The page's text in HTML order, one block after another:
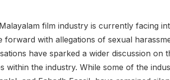
film industry is currently facing
forward with allegations of sexual
have sparked a wider discussion on
within the industry. While some of the